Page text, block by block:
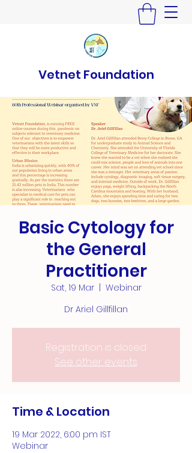
Vetnet Foundation
Basic Cytology for
the General
Practitioner
Sat, 19 Mar
  |
Webinar
Dr Ariel Gillfillan
Registration is closed
See other events
Time & Location
19 Mar 2022, 6:00 pm IST
Webinar